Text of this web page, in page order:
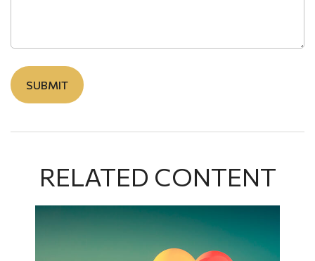
RELATED CONTENT